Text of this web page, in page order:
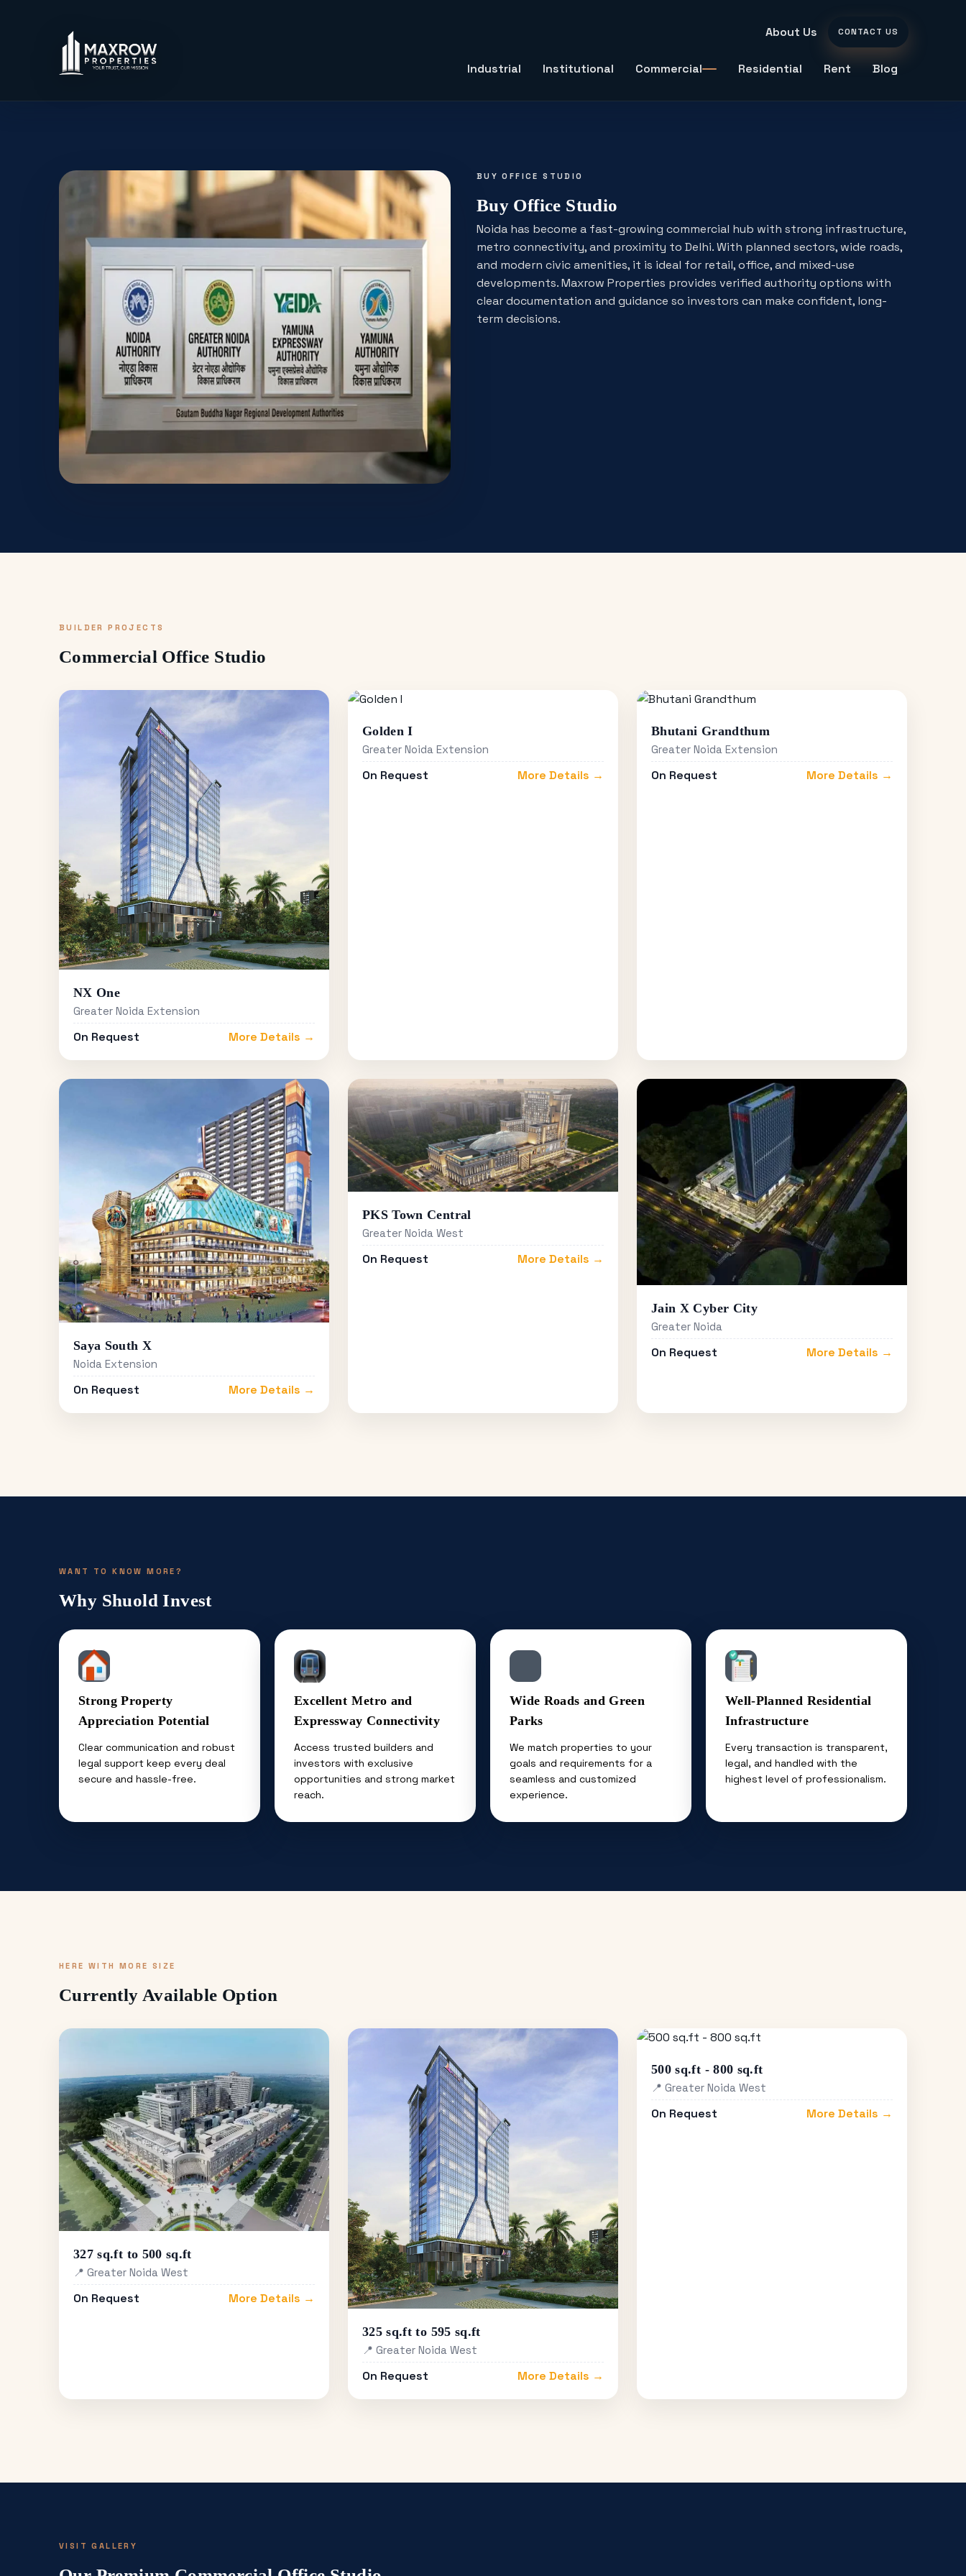
About Us CONTACT US
Industrial Institutional Commercial Residential Rent Blog
BUY OFFICE STUDIO
Buy Office Studio
Noida has become a fast-growing commercial hub with strong infrastructure,
metro connectivity, and proximity to Delhi. With planned sectors, wide roads,
and modern civic amenities, it is ideal for retail, office, and mixed-use
developments. Maxrow Properties provides verified authority options with
clear documentation and guidance so investors can make confident, long-
term decisions.
BUILDER PROJECTS
Commercial Office Studio
NX One
Greater Noida Extension
On Request More Details →
Golden I
Greater Noida Extension
On Request More Details →
Bhutani Grandthum
Greater Noida Extension
On Request More Details →
Saya South X
Noida Extension
On Request More Details →
PKS Town Central
Greater Noida West
On Request More Details →
Jain X Cyber City
Greater Noida
On Request More Details →
WANT TO KNOW MORE?
Why Shuold Invest
Strong Property
Appreciation Potential
Clear communication and robust
legal support keep every deal
secure and hassle-free.
Excellent Metro and
Expressway Connectivity
Access trusted builders and
investors with exclusive
opportunities and strong market
reach.
Wide Roads and Green
Parks
We match properties to your
goals and requirements for a
seamless and customized
experience.
Well-Planned Residential
Infrastructure
Every transaction is transparent,
legal, and handled with the
highest level of professionalism.
HERE WITH MORE SIZE
Currently Available Option
327 sq.ft to 500 sq.ft
📍 Greater Noida West
On Request More Details →
325 sq.ft to 595 sq.ft
📍 Greater Noida West
On Request More Details →
500 sq.ft - 800 sq.ft
📍 Greater Noida West
On Request More Details →
VISIT GALLERY